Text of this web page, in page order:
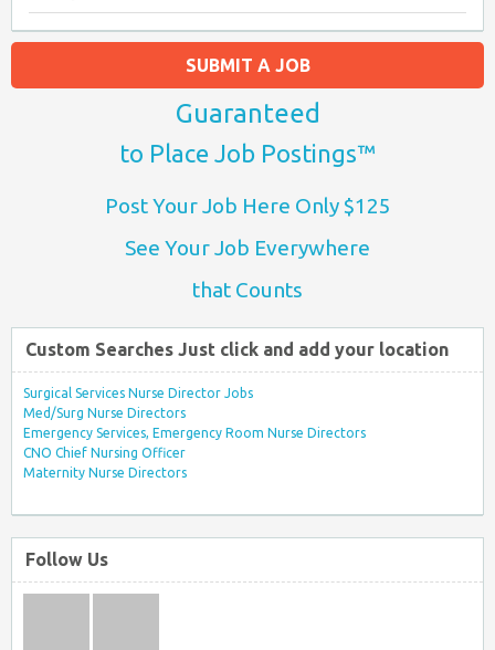
SUBMIT A JOB
Guaranteed
to Place Job Postings™
Post Your Job Here Only $125
See Your Job Everywhere
that Counts
Custom Searches Just click and add your location
Surgical Services Nurse Director Jobs
Med/Surg Nurse Directors
Emergency Services, Emergency Room Nurse Directors
CNO Chief Nursing Officer
Maternity Nurse Directors
Follow Us